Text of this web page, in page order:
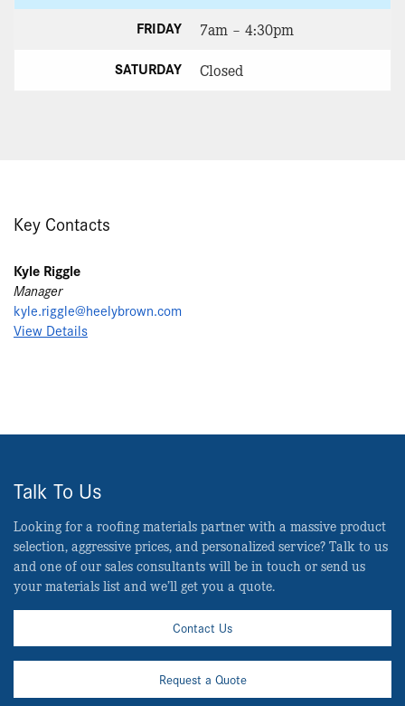
FRIDAY 7am – 4:30pm
SATURDAY Closed
Key Contacts
Kyle Riggle
Manager
kyle.riggle@heelybrown.com
View Details
Talk To Us
Looking for a roofing materials partner with a massive product
selection, aggressive prices, and personalized service? Talk to us
and one of our sales consultants will be in touch or send us
your materials list and we’ll get you a quote.
Contact Us
Request a Quote